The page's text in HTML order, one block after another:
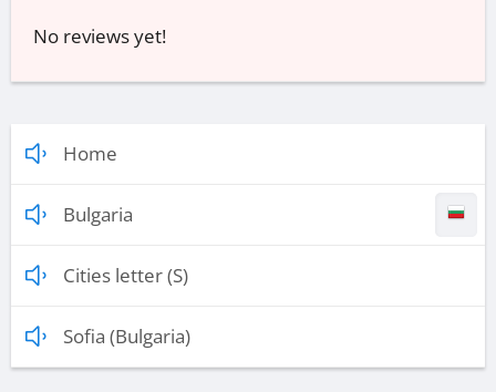
No reviews yet!
Home
Bulgaria
Cities letter (S)
Sofia (Bulgaria)